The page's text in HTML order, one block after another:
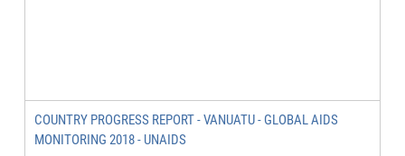
COUNTRY PROGRESS REPORT - VANUATU - GLOBAL AIDS
MONITORING 2018 - UNAIDS